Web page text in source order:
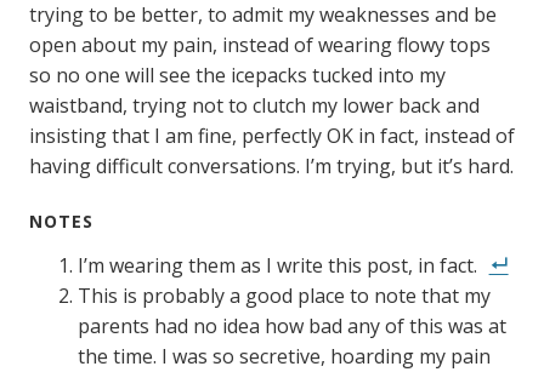
trying to be better, to admit my weaknesses and be
open about my pain, instead of wearing flowy tops
so no one will see the icepacks tucked into my
waistband, trying not to clutch my lower back and
insisting that I am fine, perfectly OK in fact, instead of
having difficult conversations. I’m trying, but it’s hard.
NOTES
I’m wearing them as I write this post, in fact.
This is probably a good place to note that my
parents had no idea how bad any of this was at
the time. I was so secretive, hoarding my pain